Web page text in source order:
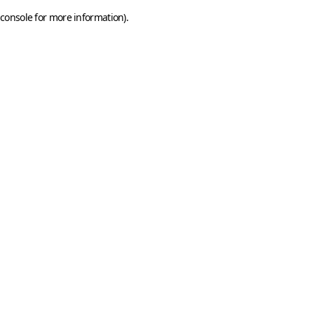
console for more information).